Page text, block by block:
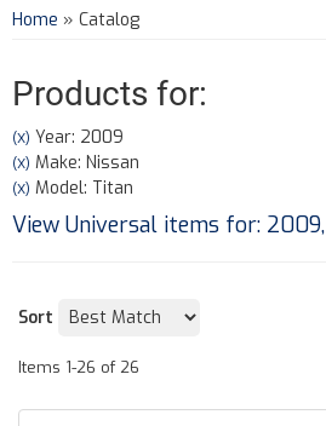
Home » Catalog
Products for:
(X) Year: 2009
(X) Make: Nissan
(X) Model: Titan
View Universal items for: 2009,
Sort
Items 1-26 of 26